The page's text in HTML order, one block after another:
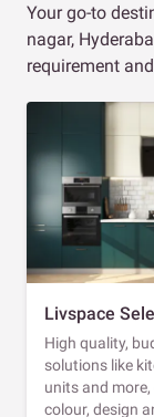
Your go-to
nagar,
requirement
Livspace
High quality,
solutions like
units and
colour, design